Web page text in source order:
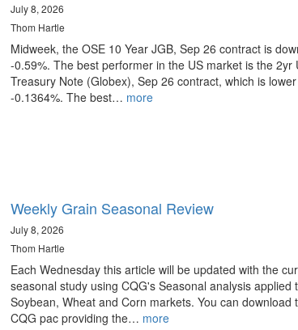
July 8, 2026
Thom Hartle
Midweek, the OSE 10 Year JGB, Sep 26 contract is
-0.59%. The best performer in the US market is the 2yr
Treasury Note (Globex), Sep 26 contract, which is
-0.1364%. The best… more
Weekly Grain Seasonal Review
July 8, 2026
Thom Hartle
Each Wednesday this article will be updated with the
seasonal study using CQG's Seasonal analysis applied
Soybean, Wheat and Corn markets. You can download
CQG pac providing the… more